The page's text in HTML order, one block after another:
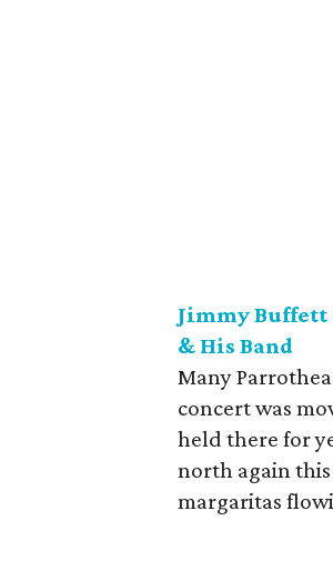
Jimmy Buffett
& His Band
Many
concert was
held there for
north again this
margaritas